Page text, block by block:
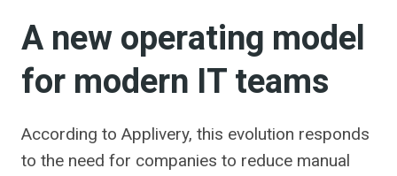
A new operating model
for modern IT teams
According to Applivery, this evolution responds
to the need for companies to reduce manual